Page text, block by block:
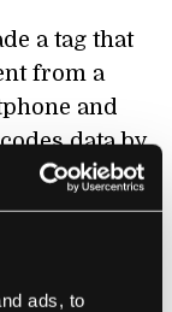
ads, to
a tag that
from a
and
data by
the
makes tiny